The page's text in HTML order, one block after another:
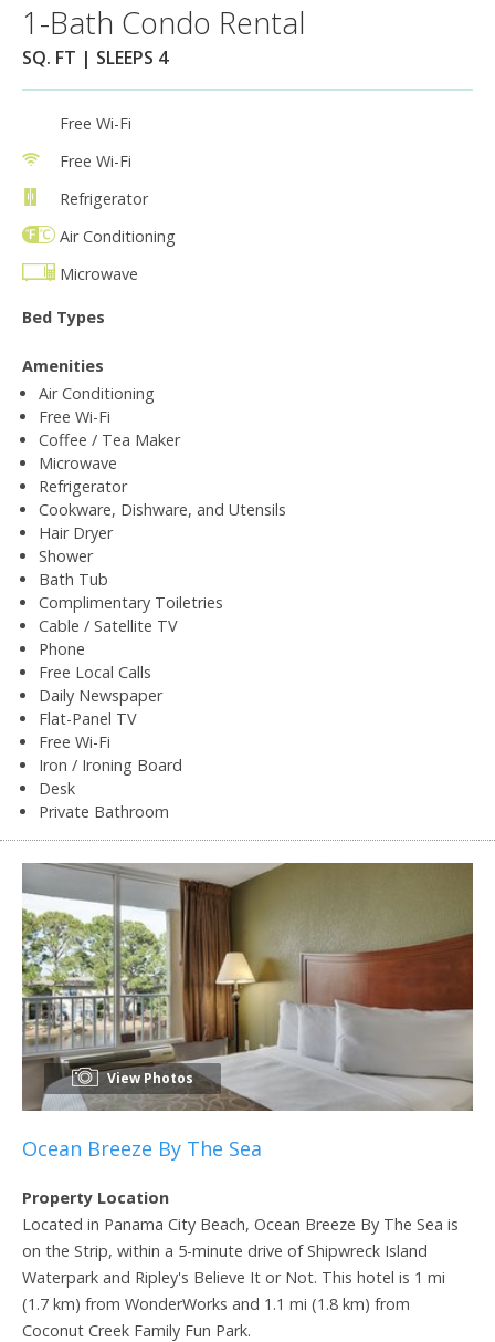
1-Bath Condo Rental
SQ. FT | SLEEPS 4
Free Wi-Fi
Free Wi-Fi
Refrigerator
Air Conditioning
Microwave
Bed Types
Amenities
Air Conditioning
Free Wi-Fi
Coffee / Tea Maker
Microwave
Refrigerator
Cookware, Dishware, and Utensils
Hair Dryer
Shower
Bath Tub
Complimentary Toiletries
Cable / Satellite TV
Phone
Free Local Calls
Daily Newspaper
Flat-Panel TV
Free Wi-Fi
Iron / Ironing Board
Desk
Private Bathroom
View Photos
Ocean Breeze By The Sea
Property Location
Located in Panama City Beach, Ocean Breeze By The Sea is
on the Strip, within a 5-minute drive of Shipwreck Island
Waterpark and Ripley's Believe It or Not. This hotel is 1 mi
(1.7 km) from WonderWorks and 1.1 mi (1.8 km) from
Coconut Creek Family Fun Park.